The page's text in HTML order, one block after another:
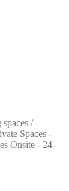
/
Spaces -
Onsite - 24-